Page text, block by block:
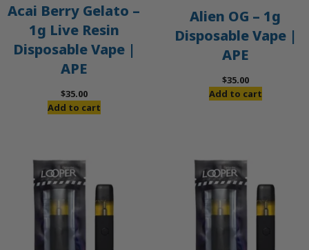
Acai Berry Gelato –
1g Live Resin
Disposable Vape |
APE
$35.00
Add to cart
Alien OG – 1g
Disposable Vape |
APE
$35.00
Add to cart